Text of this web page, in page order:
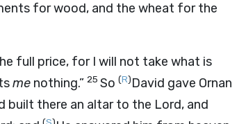
for wood, and the wheat for the
full price, for I will not take what is
me nothing.” 25 So (R)David gave Ornan
built there an altar to the Lord, and